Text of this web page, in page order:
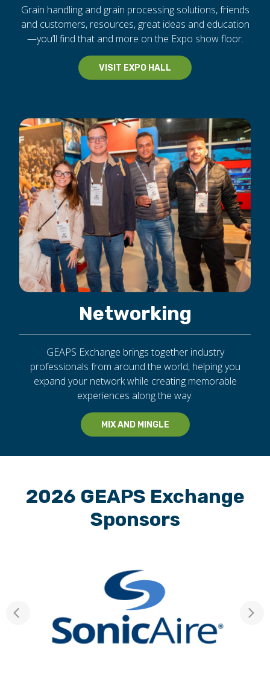
Grain handling and grain processing solutions, friends
and customers, resources, great ideas and education
—you’ll find that and more on the Expo show floor.
VISIT EXPO HALL
Networking
GEAPS Exchange brings together industry
professionals from around the world, helping you
expand your network while creating memorable
experiences along the way.
MIX AND MINGLE
2026 GEAPS Exchange
Sponsors